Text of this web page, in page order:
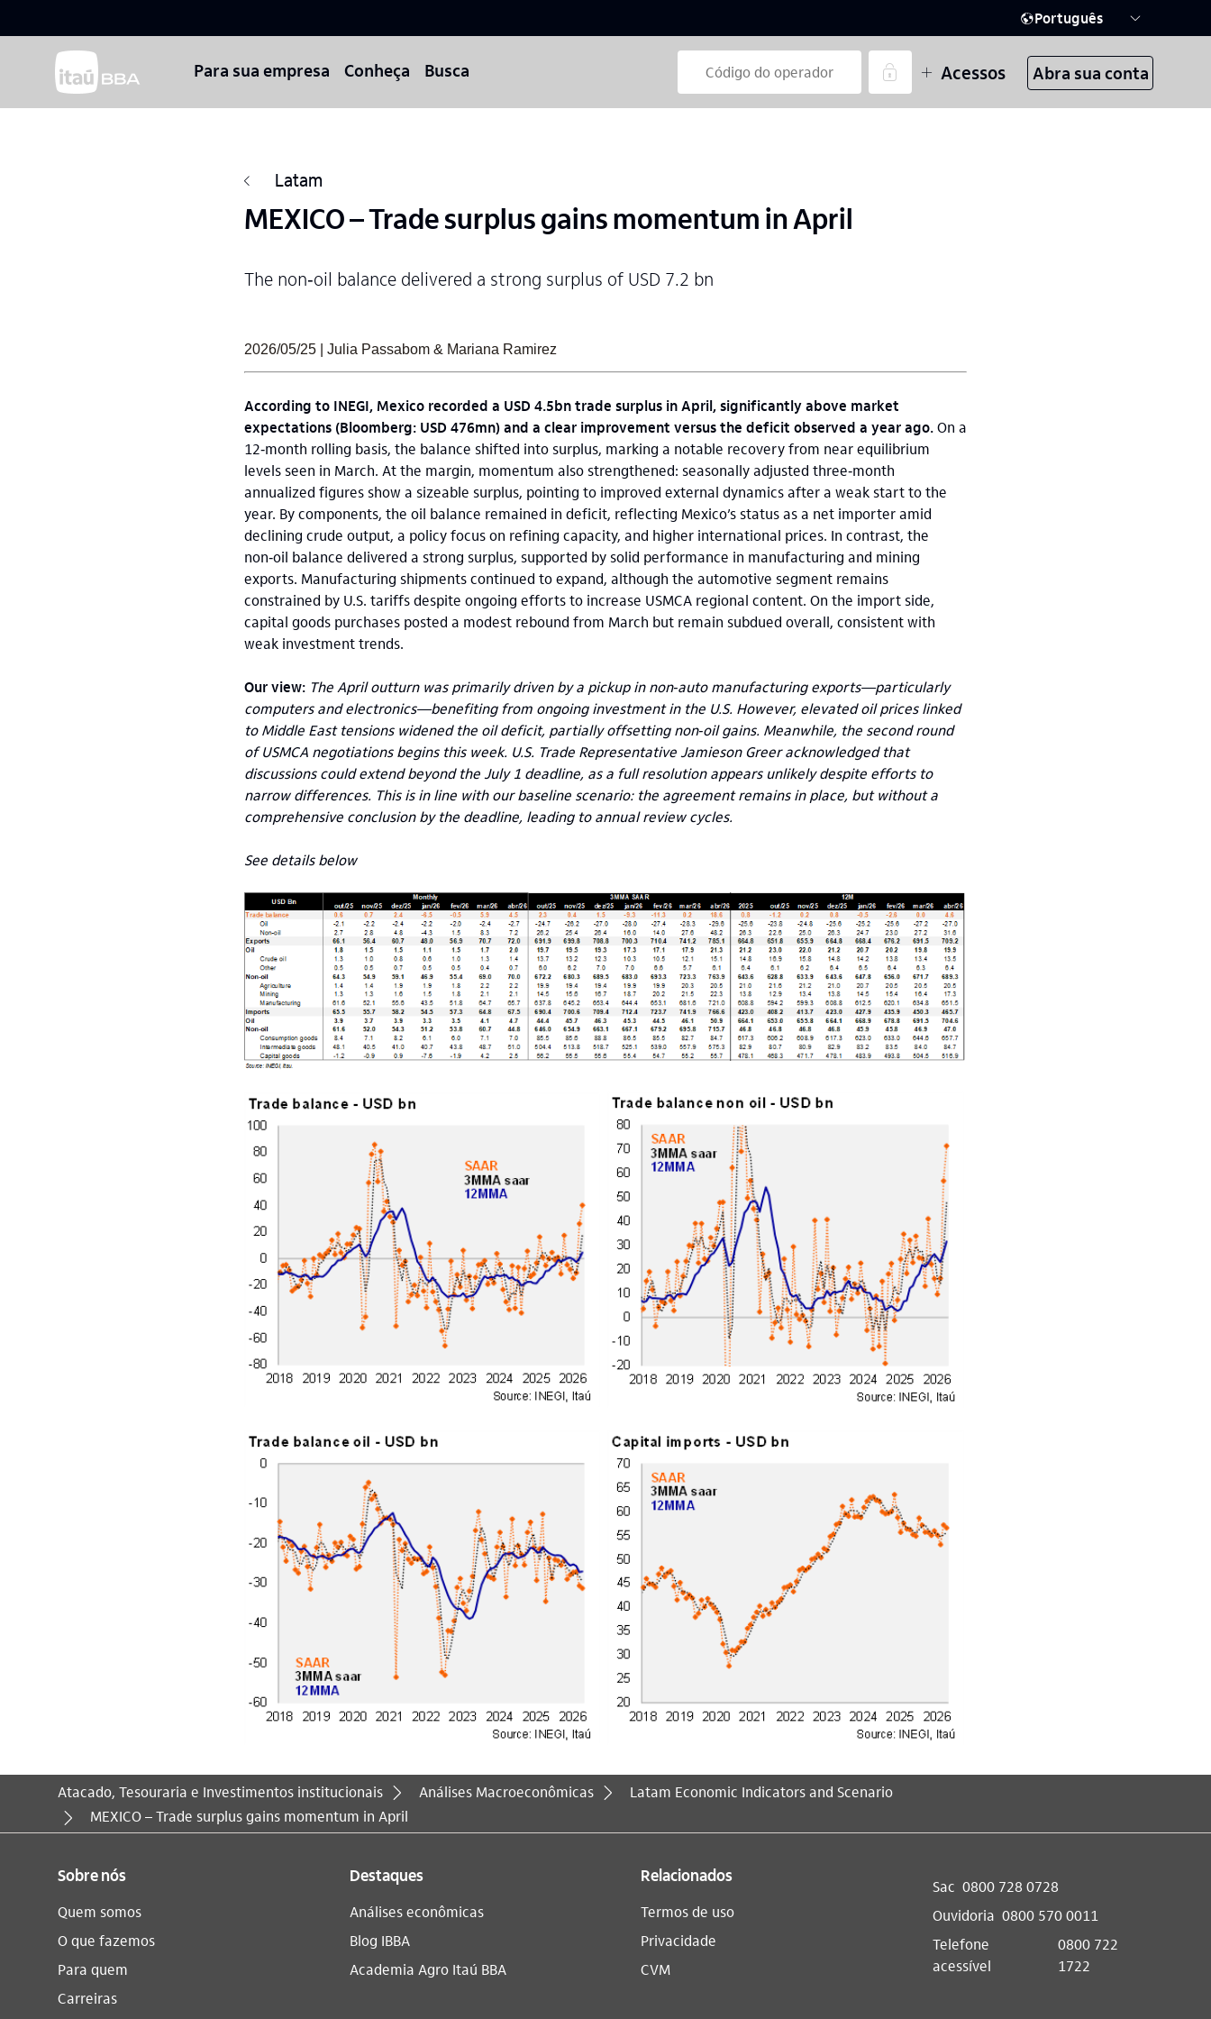
Português
Para sua empresa Conheça Busca Acessos Abra sua conta
Latam
MEXICO – Trade surplus gains momentum in April
The non‑oil balance delivered a strong surplus of USD 7.2 bn
2026/05/25 | Julia Passabom & Mariana Ramirez
According to INEGI, Mexico recorded a USD 4.5bn trade surplus in April, significantly above market
expectations (Bloomberg: USD 476mn) and a clear improvement versus the deficit observed a year ago.On a
12‑month rolling basis, the balance shifted into surplus, marking a notable recovery from near equilibrium
levels seen in March. At the margin, momentum also strengthened: seasonally adjusted three‑month
annualized figures show a sizeable surplus, pointing to improved external dynamics after a weak start to the
year. By components, the oil balance remained in deficit, reflecting Mexico’s status as a net importer amid
declining crude output, a policy focus on refining capacity, and higher international prices. In contrast, the
non‑oil balance delivered a strong surplus, supported by solid performance in manufacturing and mining
exports. Manufacturing shipments continued to expand, although the automotive segment remains
constrained by U.S. tariffs despite ongoing efforts to increase USMCA regional content. On the import side,
capital goods purchases posted a modest rebound from March but remain subdued overall, consistent with
weak investment trends.
Our view: The April outturn was primarily driven by a pickup in non‑auto manufacturing exports—particularly
computers and electronics—benefiting from ongoing investment in the U.S. However, elevated oil prices linked
to Middle East tensions widened the oil deficit, partially offsetting non‑oil gains. Meanwhile, the second round
of USMCA negotiations begins this week. U.S. Trade Representative Jamieson Greer acknowledged that
discussions could extend beyond the July 1 deadline, as a full resolution appears unlikely despite efforts to
narrow differences. This is in line with our baseline scenario: the agreement remains in place, but without a
comprehensive conclusion by the deadline, leading to annual review cycles.
See details below
Atacado, Tesouraria e Investimentos institucionais Análises Macroeconômicas
Latam Economic Indicators and Scenario
Você está aqui:
MEXICO – Trade surplus gains momentum in April
Sobre nós
Quem somos
O que fazemos
Para quem
Carreiras
Destaques
Análises econômicas
Blog IBBA
Academia Agro Itaú BBA​
Relacionados
Termos de uso
Privacidade
CVM
Sac 0800 728 0728
Ouvidoria 0800 570 0011
Telefone
acessível
0800 722
1722